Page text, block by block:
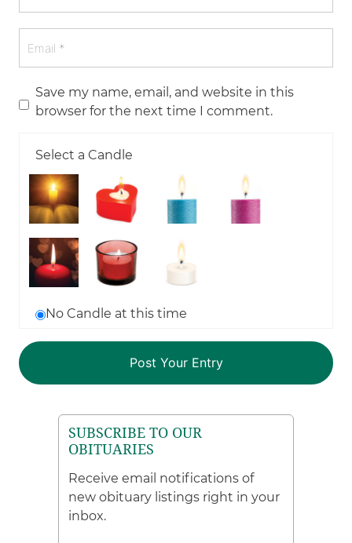
Save my name, email, and website in this
browser for the next time I comment.
Select a Candle
No Candle at this time
SUBSCRIBE TO OUR
OBITUARIES
Receive email notifications of
new obituary listings right in your
inbox.